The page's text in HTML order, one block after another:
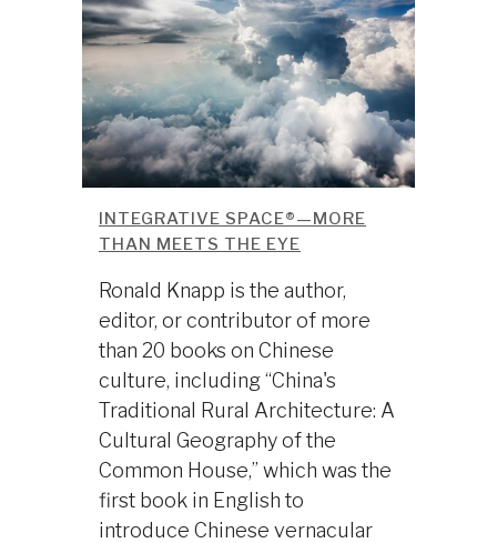
INTEGRATIVE SPACE®—MORE
THAN MEETS THE EYE
Ronald Knapp is the author,
editor, or contributor of more
than 20 books on Chinese
culture, including “China's
Traditional Rural Architecture: A
Cultural Geography of the
Common House,” which was the
first book in English to
introduce Chinese vernacular